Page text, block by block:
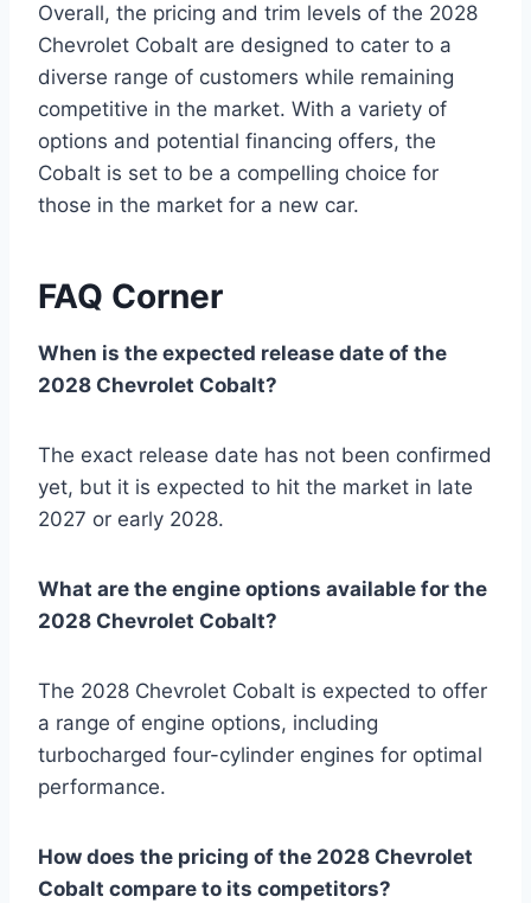
Overall, the pricing and trim levels of the 2028
Chevrolet Cobalt are designed to cater to a
diverse range of customers while remaining
competitive in the market. With a variety of
options and potential financing offers, the
Cobalt is set to be a compelling choice for
those in the market for a new car.
FAQ Corner
When is the expected release date of the
2028 Chevrolet Cobalt?
The exact release date has not been confirmed
yet, but it is expected to hit the market in late
2027 or early 2028.
What are the engine options available for the
2028 Chevrolet Cobalt?
The 2028 Chevrolet Cobalt is expected to offer
a range of engine options, including
turbocharged four-cylinder engines for optimal
performance.
How does the pricing of the 2028 Chevrolet
Cobalt compare to its competitors?